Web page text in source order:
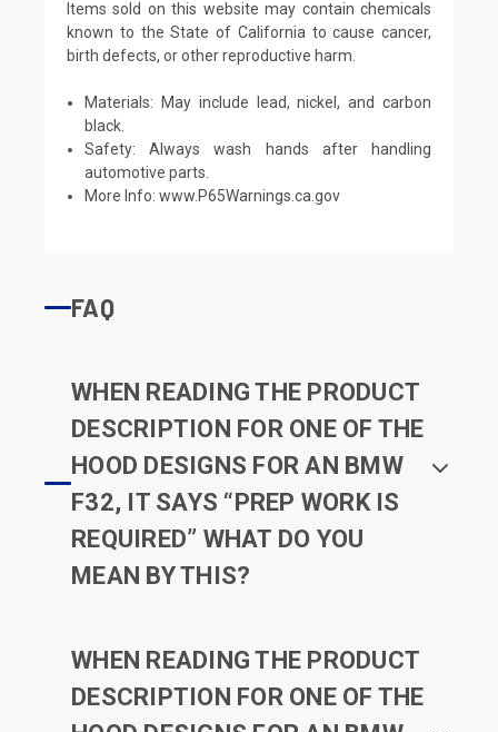
Items sold on this website may contain chemicals
known to the State of California to cause cancer,
birth defects, or other reproductive harm.
Materials: May include lead, nickel, and carbon
black.
Safety: Always wash hands after handling
automotive parts.
More Info:www.P65Warnings.ca.gov
FAQ
WHEN READING THE PRODUCT
DESCRIPTION FOR ONE OF THE
HOOD DESIGNS FOR AN BMW
F32, IT SAYS “PREP WORK IS
REQUIRED” WHAT DO YOU
MEAN BY THIS?
WHEN READING THE PRODUCT
DESCRIPTION FOR ONE OF THE